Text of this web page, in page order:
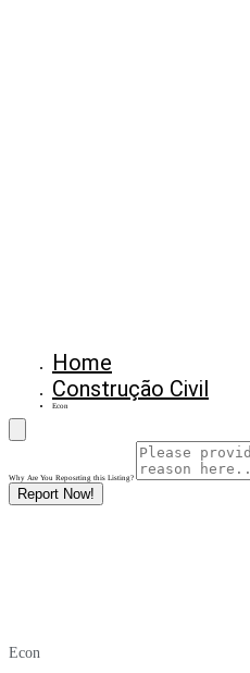
Why Are You Reposrting this Listing?
Report Now!
Home
Construção Civil
Econ
Econ